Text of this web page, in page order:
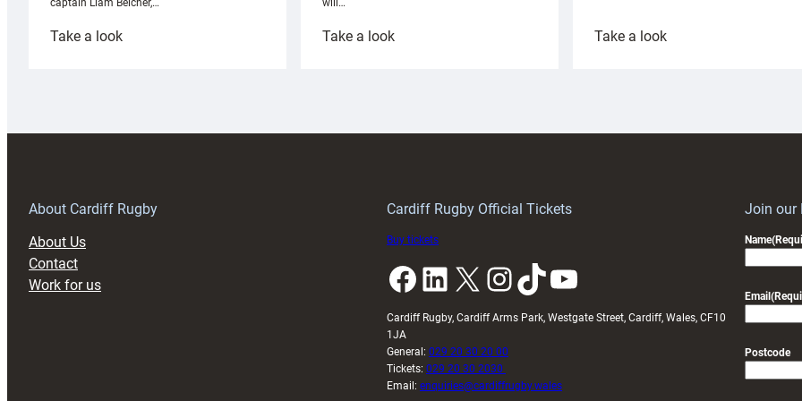
captain Liam Belcher,…
Take a look:
will…
Take a look:
Take a look:
About Cardiff Rugby
About Us
Contact
Work for us
Cardiff Rugby Official Tickets
Buy tickets
Facebook LinkedIn X InstagramTikTok YouTube
Cardiff Rugby, Cardiff Arms Park, Westgate Street, Cardiff, Wales, CF10
1JA
General: 029 20 30 20 00
Tickets: 029 20 30 2030
Email: enquiries@cardiffrugby.wales
Join our
Name
Email
Postcode